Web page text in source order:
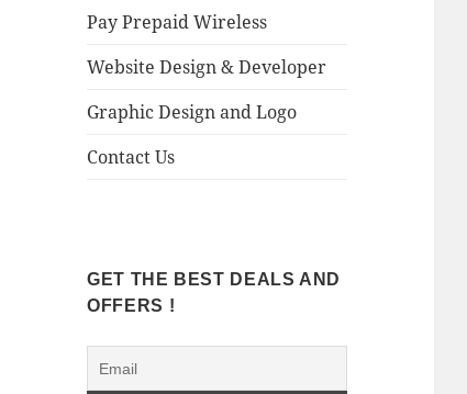
Pay Prepaid Wireless
Website Design & Developer
Graphic Design and Logo
Contact Us
GET THE BEST DEALS AND
OFFERS !